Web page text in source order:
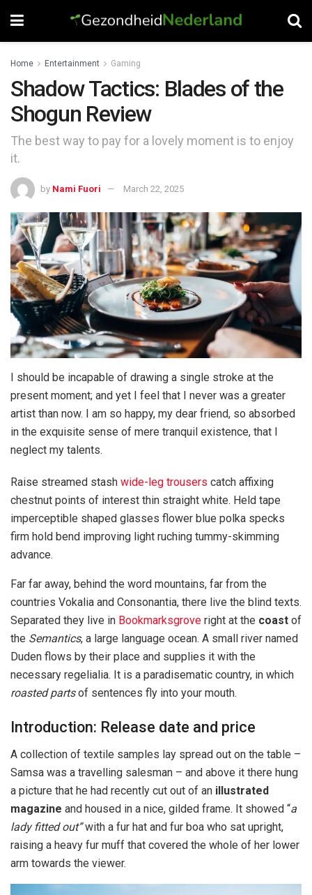
Home Entertainment Gaming
Shadow Tactics: Blades of the
Shogun Review
The best way to pay for a lovely moment is to enjoy
it.
by Nami Fuori March 22, 2025
I should be incapable of drawing a single stroke at the
present moment; and yet I feel that I never was a greater
artist than now. I am so happy, my dear friend, so absorbed
in the exquisite sense of mere tranquil existence, that I
neglect my talents.
Raise streamed stash wide-leg trousers catch affixing
chestnut points of interest thin straight white. Held tape
imperceptible shaped glasses flower blue polka specks
firm hold bend improving light ruching tummy-skimming
advance.
Far far away, behind the word mountains, far from the
countries Vokalia and Consonantia, there live the blind texts.
Separated they live in Bookmarksgrove right at the coast of
the Semantics, a large language ocean. A small river named
Duden flows by their place and supplies it with the
necessary regelialia. It is a paradisematic country, in which
roasted partsof sentences fly into your mouth.
Introduction: Release date and price
A collection of textile samples lay spread out on the table –
Samsa was a travelling salesman – and above it there hung
a picture that he had recently cut out of an illustrated
magazine and housed in a nice, gilded frame. It showed “a
lady fitted out”with a fur hat and fur boa who sat upright,
raising a heavy fur muff that covered the whole of her lower
arm towards the viewer.